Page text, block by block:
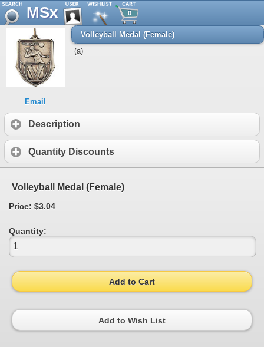
MSx 0
Email
Volleyball Medal (Female)
(a)
Description
Quantity Discounts
Volleyball Medal (Female)
Price: $3.04
Quantity:
Add to Cart
Add to Wish List